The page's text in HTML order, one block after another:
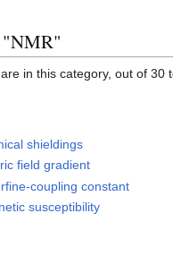
"NMR"
in this category, out of 30
shieldings
field gradient
coupling constant
susceptibility